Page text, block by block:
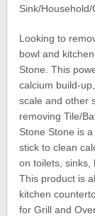
Sink/
Looking to
bowl and
Stone. This
calcium build-
scale and other
removing Tile/
Stone Stone is
stick to clean
on toilets, sinks,
This product is
kitchen
for Grill and